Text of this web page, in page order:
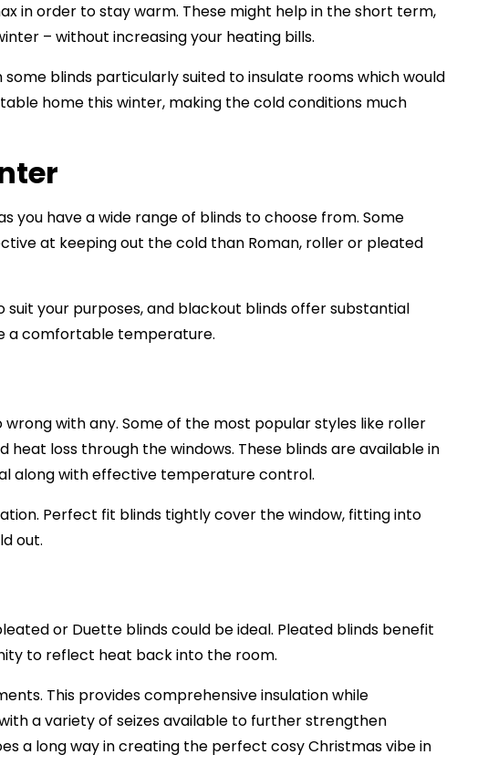
in order to stay warm. These might help in the short term,
– without increasing your heating bills.
blinds particularly suited to insulate rooms which would
home this winter, making the cold conditions much
you have a wide range of blinds to choose from. Some
at keeping out the cold than Roman, roller or pleated
your purposes, and blackout blinds offer substantial
a comfortable temperature.
with any. Some of the most popular styles like roller
loss through the windows. These blinds are available in
along with effective temperature control.
Perfect fit blinds tightly cover the window, fitting into
out.
or Duette blinds could be ideal. Pleated blinds benefit
to reflect heat back into the room.
This provides comprehensive insulation while
a variety of seizes available to further strengthen
a long way in creating the perfect cosy Christmas vibe in